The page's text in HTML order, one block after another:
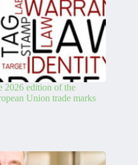
2026 edition of the
Union trade marks